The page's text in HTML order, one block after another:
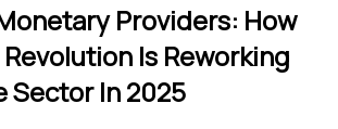
Providers: How
Revolution Is Reworking
Sector In 2025